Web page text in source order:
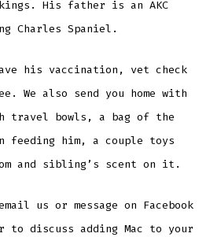
His father is an AKC
Charles Spaniel.
his vaccination, vet check
We also send you home with
travel bowls, a bag of the
feeding him, a couple toys
and sibling’s scent on it.
us or message on Facebook
to discuss adding Mac to your